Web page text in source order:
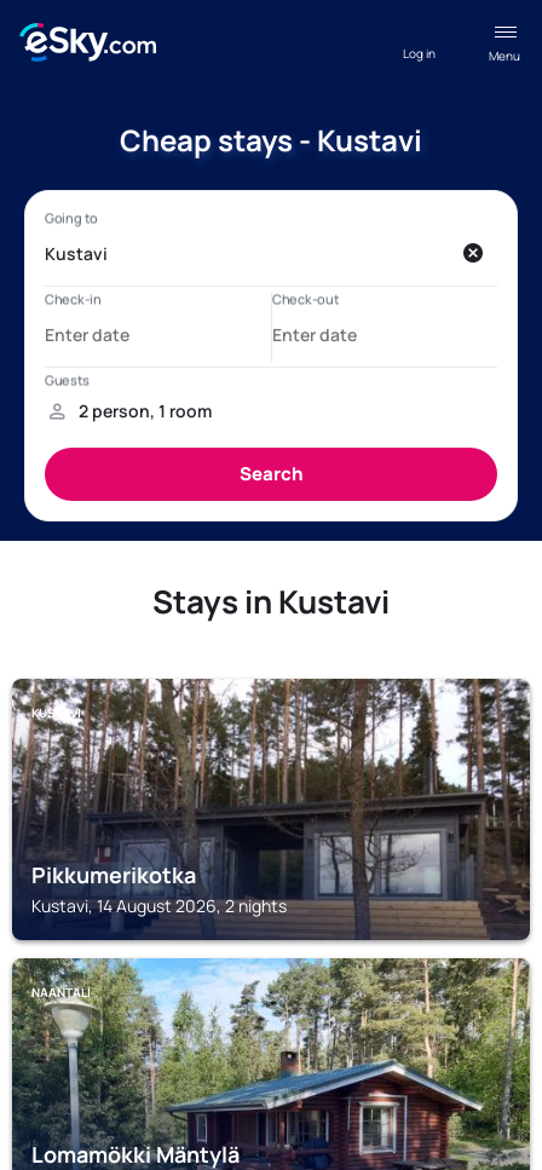
Menu
Log in
Cheap stays - Kustavi
Stays in Kustavi
KUSTAVI
Pikkumerikotka
Kustavi, 14 August 2026, 2 nights
NAANTALI
Lomamökki Mäntylä